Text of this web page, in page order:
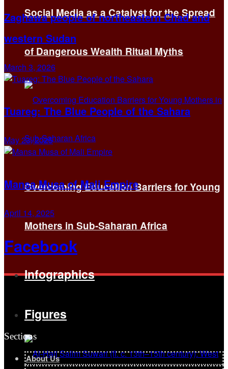
Social Media as a Catalyst for the Spread
of Dangerous Wealth Ritual Myths
Overcoming Education Barriers for Young
Mothers in Sub-Saharan Africa
Infographics
Figures
Zaghawa people of northeastern Chad and
western Sudan
March 3, 2026
Tuareg: The Blue People of the Sahara
May 23, 2025
Mansa Musa of Mali Empire
April 14, 2025
Facebook
Sections
About Us